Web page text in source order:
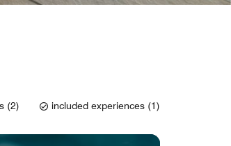
(2) included experiences (1)